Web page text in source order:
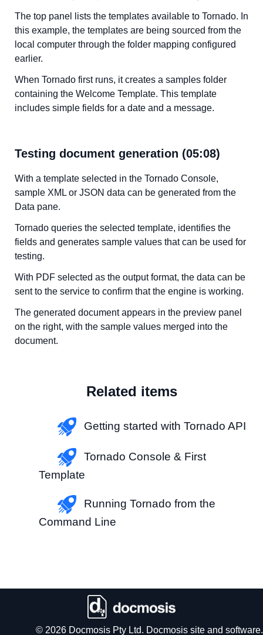
The top panel lists the templates available to Tornado. In
this example, the templates are being sourced from the
local computer through the folder mapping configured
earlier.
When Tornado first runs, it creates a samples folder
containing the Welcome Template. This template
includes simple fields for a date and a message.
Testing document generation (05:08)
With a template selected in the Tornado Console,
sample XML or JSON data can be generated from the
Data pane.
Tornado queries the selected template, identifies the
fields and generates sample values that can be used for
testing.
With PDF selected as the output format, the data can be
sent to the service to confirm that the engine is working.
The generated document appears in the preview panel
on the right, with the sample values merged into the
document.
Related items
Getting started with Tornado API
Tornado Console & First
Template
Running Tornado from the
Command Line
© 2026 Docmosis Pty Ltd. Docmosis site and software.